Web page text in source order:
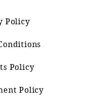
Policy
Policy
Policy